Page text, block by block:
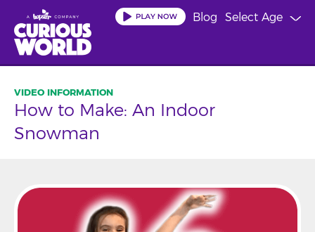
main
content
Select Age
Blog
How to Make: An Indoor
Snowman